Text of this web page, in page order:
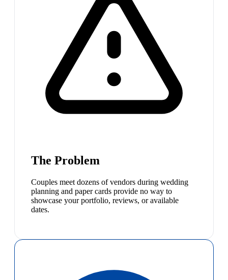
The Problem
Couples meet dozens of vendors during wedding
planning and paper cards provide no way to
showcase your portfolio, reviews, or available
dates.